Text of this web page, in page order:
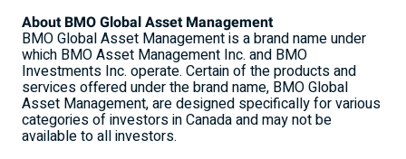
About BMO Global Asset Management
BMO Global Asset Management is a brand name under
which BMO Asset Management Inc. and BMO
Investments Inc. operate. Certain of the products and
services offered under the brand name, BMO Global
Asset Management, are designed specifically for various
categories of investors in Canada and may not be
available to all investors.